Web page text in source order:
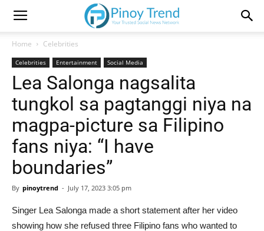
Home Celebrities
Celebrities Entertainment Social Media
Lea Salonga nagsalita
tungkol sa pagtanggi niya na
magpa-picture sa Filipino
fans niya: “I have
boundaries”
By pinoytrend - July 17, 2023 3:05 pm
Singer Lea Salonga made a short statement after her video
showing how she refused three Filipino fans who wanted to